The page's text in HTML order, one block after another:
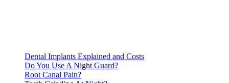
Dental Implants Explained and Costs
Do You Use A Night Guard?
Root Canal Pain?